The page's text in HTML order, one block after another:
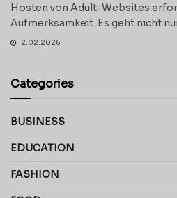
Hosten von Adult-Websites
Aufmerksamkeit. Es geht nicht
12.02.2026
Categories
BUSINESS
EDUCATION
FASHION